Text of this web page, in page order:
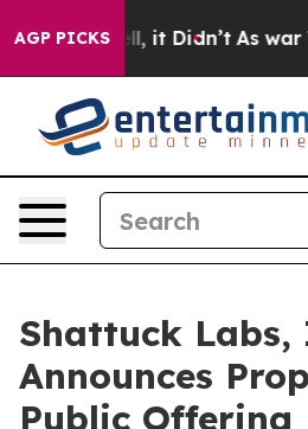
AGP PICKS
Well, it Didn’t As war
Shattuck Labs,
Announces
Public Offering